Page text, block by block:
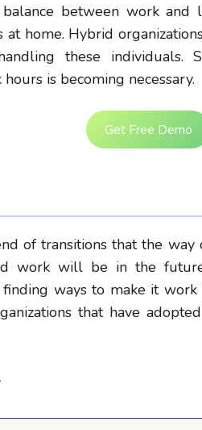
between work
home. Hybrid
these individuals.
is becoming necessary.
Get Free Demo
of transitions that the
work will be in the
ways to make it
that have